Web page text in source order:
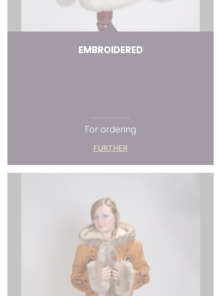
EMBROIDERED
For ordering
FURTHER